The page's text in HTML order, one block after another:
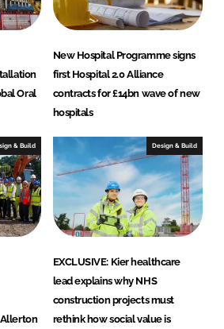
Oral
New Hospital Programme signs
first Hospital 2.0 Alliance
contracts for £14bn wave of new
hospitals
& Build
Allerton
Design & Build
EXCLUSIVE: Kier healthcare
lead explains why NHS
construction projects must
rethink how social value is